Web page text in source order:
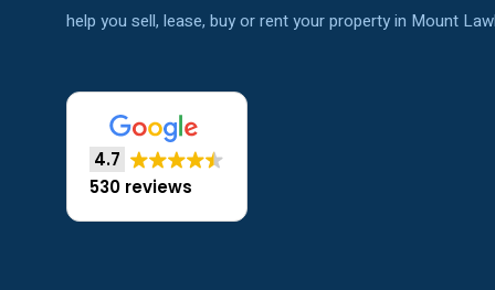
help you sell, lease, buy or rent your property in Mount
4.7
530 reviews